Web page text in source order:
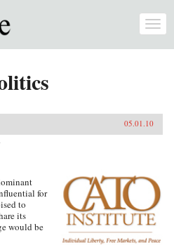
05.01.10
for
to
its
would be